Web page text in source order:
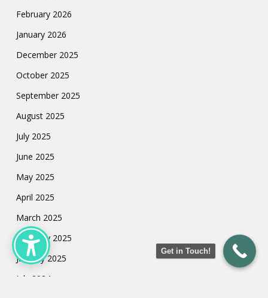
February 2026
January 2026
December 2025
October 2025
September 2025
August 2025
July 2025
June 2025
May 2025
April 2025
March 2025
February 2025
January 2025
July 2024
Get in Touch!